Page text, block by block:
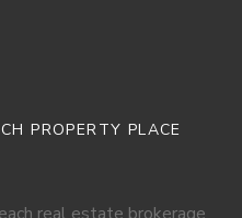
PROPERTY PLACE